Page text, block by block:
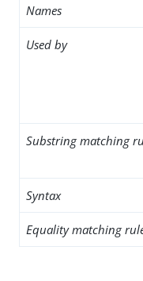
Names
Used by
Substring matching
Syntax
Equality matching